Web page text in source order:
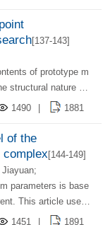
set V, which provide
similar technology
[137-143]
structural nature of
model is establis
analysis
of a dam -oriented d
measurement v
relationsh
load. Finally,
1490 1881
of the
complex [144-149]
This article uses
-diverted hydropo
1451 1891